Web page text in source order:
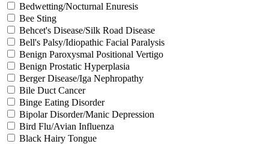
Bedwetting/Nocturnal Enuresis
Bee Sting
Behcet's Disease/Silk Road Disease
Bell's Palsy/Idiopathic Facial Paralysis
Benign Paroxysmal Positional Vertigo
Benign Prostatic Hyperplasia
Berger Disease/Iga Nephropathy
Bile Duct Cancer
Binge Eating Disorder
Bipolar Disorder/Manic Depression
Bird Flu/Avian Influenza
Black Hairy Tongue